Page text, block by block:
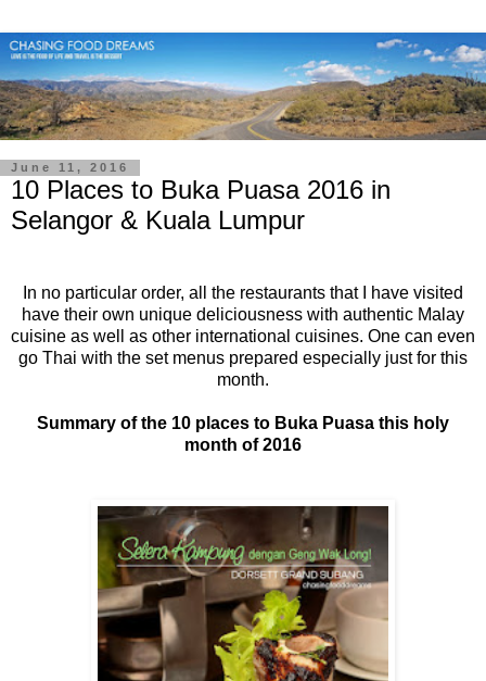
June 11, 2016
10 Places to Buka Puasa 2016 in
Selangor & Kuala Lumpur
In no particular order, all the restaurants that I have visited
have their own unique deliciousness with authentic Malay
cuisine as well as other international cuisines. One can even
go Thai with the set menus prepared especially just for this
month.
Summary of the 10 places to Buka Puasa this holy
month of 2016